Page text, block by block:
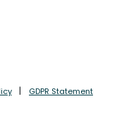
GDPR Statement